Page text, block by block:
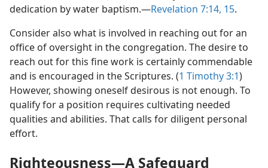
dedication by water baptism.​—Revelation 7:14, 15.
Consider also what is involved in reaching out for an
office of oversight in the congregation. The desire to
reach out for this fine work is certainly commendable
and is encouraged in the Scriptures. (1 Timothy 3:1)
However, showing oneself desirous is not enough. To
qualify for a position requires cultivating needed
qualities and abilities. That calls for diligent personal
effort.
Righteousness​—A Safeguard